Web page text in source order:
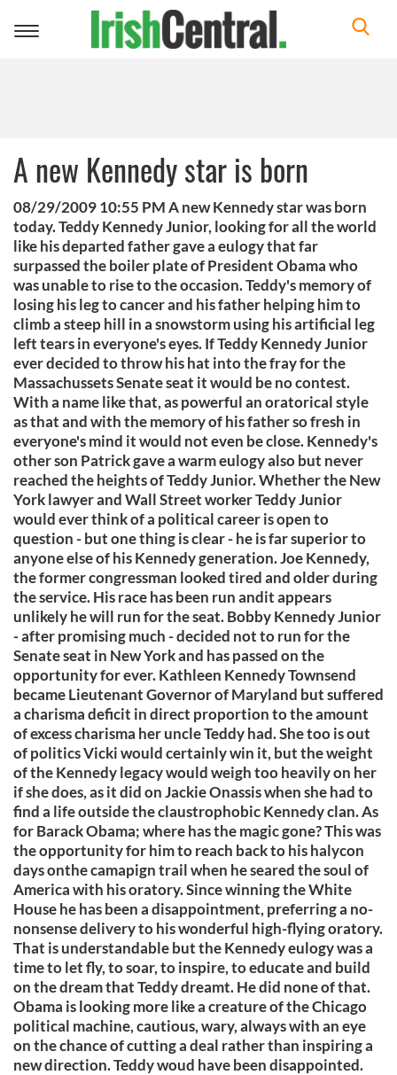
Toggle
A new Kennedy star is born
08/29/2009 10:55 PM A new Kennedy star was born
today. Teddy Kennedy Junior, looking for all the world
like his departed father gave a eulogy that far
surpassed the boiler plate of President Obama who
was unable to rise to the occasion. Teddy's memory of
losing his leg to cancer and his father helping him to
climb a steep hill in a snowstorm using his artificial leg
left tears in everyone's eyes. If Teddy Kennedy Junior
ever decided to throw his hat into the fray for the
Massachussets Senate seat it would be no contest.
With a name like that, as powerful an oratorical style
as that and with the memory of his father so fresh in
everyone's mind it would not even be close. Kennedy's
other son Patrick gave a warm eulogy also but never
reached the heights of Teddy Junior. Whether the New
York lawyer and Wall Street worker Teddy Junior
would ever think of a political career is open to
question - but one thing is clear - he is far superior to
anyone else of his Kennedy generation. Joe Kennedy,
the former congressman looked tired and older during
the service. His race has been run andit appears
unlikely he will run for the seat. Bobby Kennedy Junior
- after promising much - decided not to run for the
Senate seat in New York and has passed on the
opportunity for ever. Kathleen Kennedy Townsend
became Lieutenant Governor of Maryland but suffered
a charisma deficit in direct proportion to the amount
of excess charisma her uncle Teddy had. She too is out
of politics Vicki would certainly win it, but the weight
of the Kennedy legacy would weigh too heavily on her
if she does, as it did on Jackie Onassis when she had to
find a life outside the claustrophobic Kennedy clan. As
for Barack Obama; where has the magic gone? This was
the opportunity for him to reach back to his halycon
days onthe camapign trail when he seared the soul of
America with his oratory. Since winning the White
House he has been a disappointment, preferring a no-
nonsense delivery to his wonderful high-flying oratory.
That is understandable but the Kennedy eulogy was a
time to let fly, to soar, to inspire, to educate and build
on the dream that Teddy dreamt. He did none of that.
Obama is looking more like a creature of the Chicago
political machine, cautious, wary, always with an eye
on the chance of cutting a deal rather than inspiring a
new direction. Teddy woud have been disappointed.